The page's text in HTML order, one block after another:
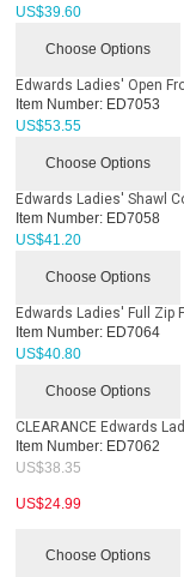
US$39.60
Choose Options
Edwards Ladies' Open
Item Number: ED7053
US$53.55
Choose Options
Edwards Ladies' Shawl
Item Number: ED7058
US$41.20
Choose Options
Edwards Ladies' Full Zip
Item Number: ED7064
US$40.80
Choose Options
CLEARANCE Edwards
Item Number: ED7062
US$38.35
US$24.99
Choose Options